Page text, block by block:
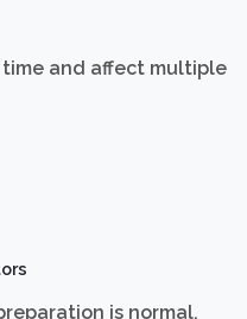
and affect multiple
is normal.